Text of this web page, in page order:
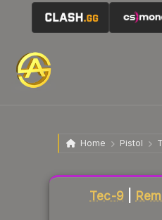
Home Pistol
Tec-9
Liquidity score